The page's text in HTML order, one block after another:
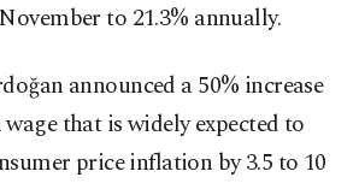
to 21.3% annually.
announced a 50% increase
that is widely expected to
price inflation by 3.5 to 10